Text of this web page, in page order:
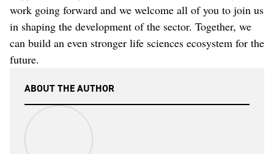
work going forward and we welcome all of you to join us
in shaping the development of the sector. Together, we
can build an even stronger life sciences ecosystem for the
future.
ABOUT THE AUTHOR